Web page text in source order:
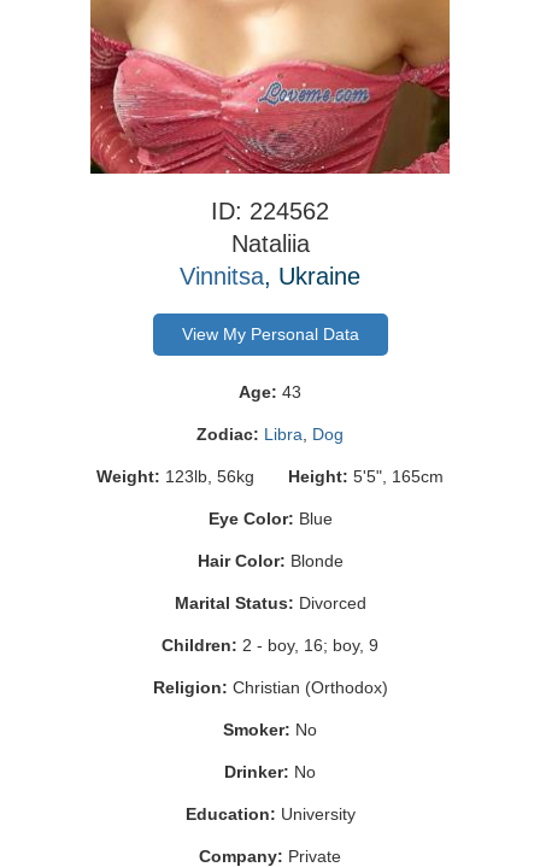
ID: 224562
Nataliia
Vinnitsa, Ukraine
View My Personal Data
Age: 43
Zodiac: Libra Dog
Weight: 123lb, 56kg Height: 5'5", 165cm
Eye Color: Blue
Hair Color: Blonde
Marital Status: Divorced
Children: 2 - boy, 16; boy, 9
Religion: Christian (Orthodox)
Smoker: No
Drinker: No
Education: University
Company: Private